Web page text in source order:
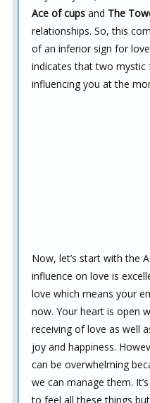
Ace of cups and The
relationships. So, this
of an inferior sign for
indicates that two mystic
influencing you at the
Now, let’s start with the
influence on love is
love which means your
now. Your heart is open
receiving of love as well
joy and happiness.
can be overwhelming
we can manage them.
to feel all these things